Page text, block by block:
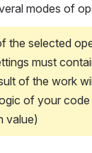
modes of
the selected
must
of the work
of your
value)